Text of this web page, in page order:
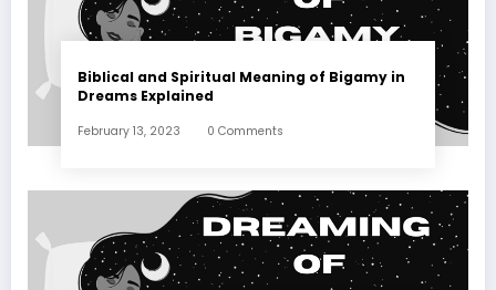
Biblical and Spiritual Meaning of Bigamy in
Dreams Explained
February 13, 2023 0 Comments